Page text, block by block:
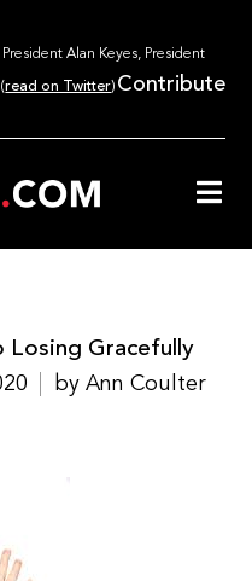
Alan Keyes, President
read on Twitter) Contribute
Losing Gracefully
by Ann Coulter